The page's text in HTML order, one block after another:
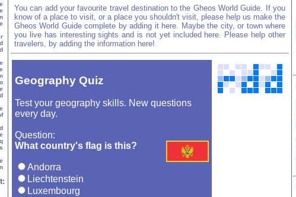
You can add your favourite travel destination to the Gheos World Guide. If you
know of a place to visit, or a place you shouldn't visit, please help us make the
Gheos World Guide complete by adding it here. Maybe the city, or town where
you live has interesting sights and is not yet included here. Please help other
travelers, by adding the information here!
Geography Quiz
Test your geography skills. New questions
every day.
Question:
What country's flag is this?
Andorra
Liechtenstein
Luxembourg